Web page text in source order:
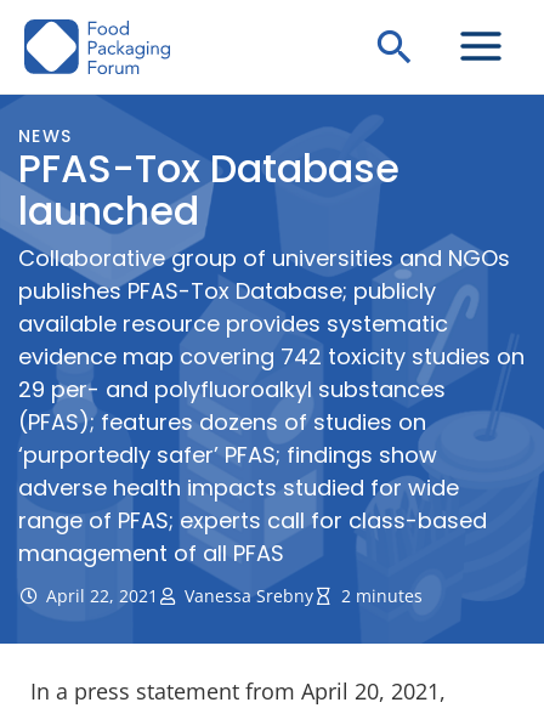
Skip
Search
NEWS
PFAS-Tox Database
launched
Collaborative group of universities and NGOs
publishes PFAS-Tox Database; publicly
available resource provides systematic
evidence map covering 742 toxicity studies on
29 per- and polyfluoroalkyl substances
(PFAS); features dozens of studies on
‘purportedly safer’ PFAS; findings show
adverse health impacts studied for wide
range of PFAS; experts call for class-based
management of all PFAS
April 22, 2021 Vanessa Srebny 2 minutes
In a press statement from April 20, 2021,